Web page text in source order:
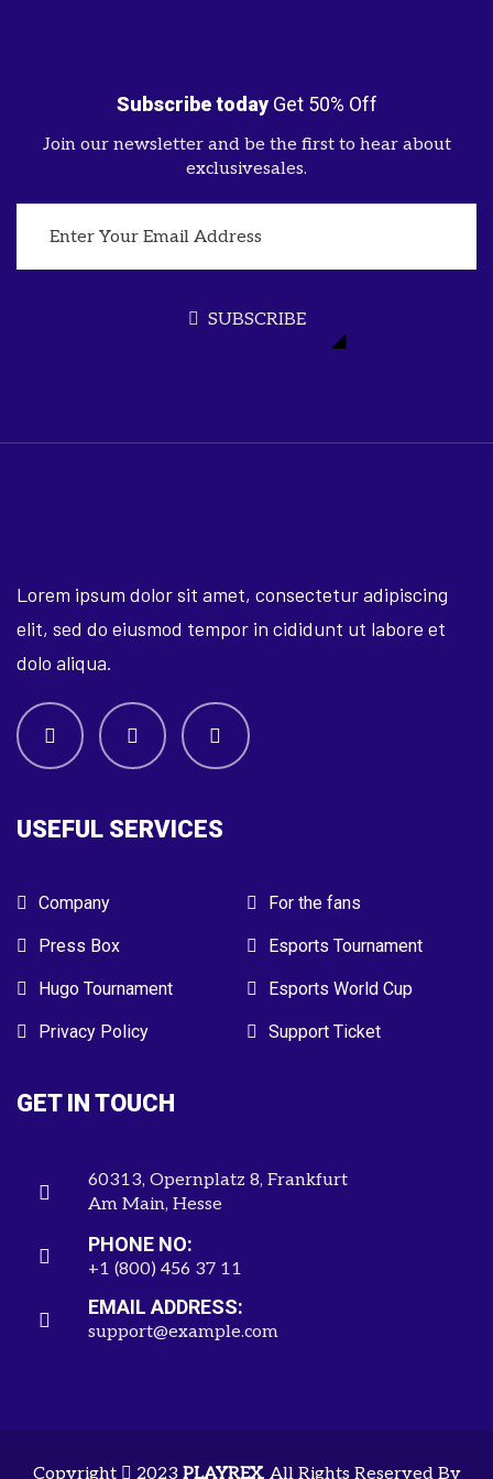
Subscribe today Get 50% Off
Join our newsletter and be the first to hear about
exclusivesales.
SUBSCRIBE
Lorem ipsum dolor sit amet, consectetur adipiscing
elit, sed do eiusmod tempor in cididunt ut labore et
dolo aliqua.
USEFUL SERVICES
Company For the fans
Press Box Esports Tournament
Hugo Tournament Esports World Cup
Privacy Policy Support Ticket
GET IN TOUCH
60313, Opernplatz 8, Frankfurt
Am Main, Hesse
PHONE NO:
+1 (800) 456 37 11
EMAIL ADDRESS:
support@example.com
Copyright 2023 PLAYREX. All Rights Reserved By